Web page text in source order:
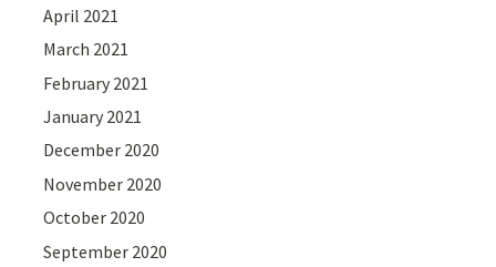
April 2021
March 2021
February 2021
January 2021
December 2020
November 2020
October 2020
September 2020